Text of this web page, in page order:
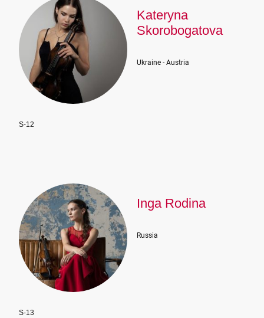
S-12
Kateryna
Skorobogatova
Ukraine - Austria
S-13
Inga Rodina
Russia